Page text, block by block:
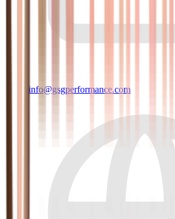
info@gsgperformance.com